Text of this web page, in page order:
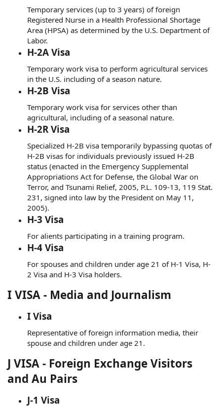
Temporary services (up to 3 years) of foreign
Registered Nurse in a Health Professional Shortage
Area (HPSA) as determined by the U.S. Department of
Labor.
H-2A Visa
Temporary work visa to perform agricultural services
in the U.S. including of a season nature.
H-2B Visa
Temporary work visa for services other than
agricultural, including of a seasonal nature.
H-2R Visa
Specialized H-2B visa temporarily bypassing quotas of
H-2B visas for individuals previously issued H-2B
status (enacted in the Emergency Supplemental
Appropriations Act for Defense, the Global War on
Terror, and Tsunami Relief, 2005, P.L. 109-13, 119 Stat.
231, signed into law by the President on May 11,
2005).
H-3 Visa
For alients participating in a training program.
H-4 Visa
For spouses and children under age 21 of H-1 Visa, H-
2 Visa and H-3 Visa holders.
I VISA - Media and Journalism
I Visa
Representative of foreign information media, their
spouse and children under age 21.
J VISA - Foreign Exchange Visitors
and Au Pairs
J-1 Visa